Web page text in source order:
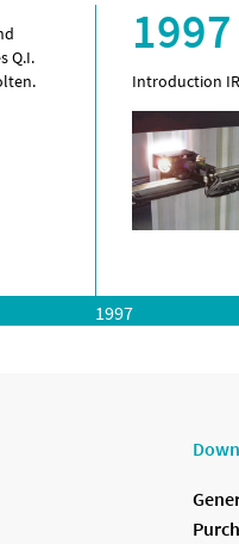
Q.I.
1997
Introduction
1997